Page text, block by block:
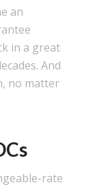
an
in a great
And
no matter
rate